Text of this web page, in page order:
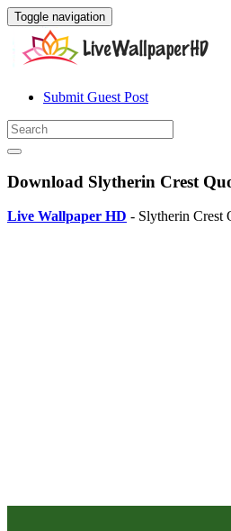
Toggle navigation
Submit Guest Post
Download Slytherin Crest
Live Wallpaper HD - Slytherin Crest